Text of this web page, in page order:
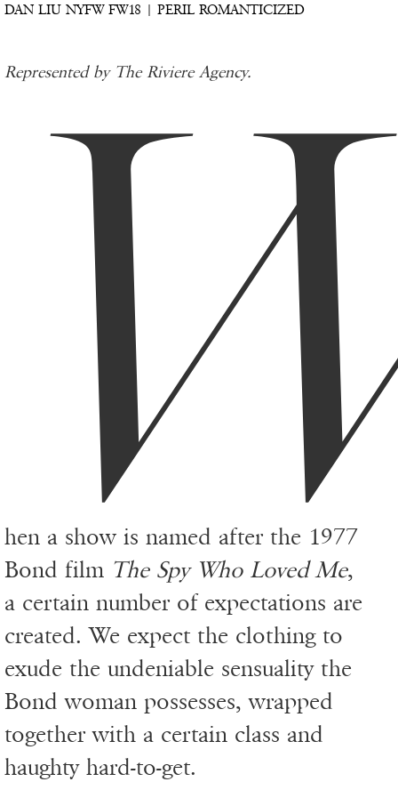
DAN LIU NYFW FW18 | PERIL ROMANTICIZED
Represented by The Riviere Agency.
hen a show is named after the 1977
Bond film The Spy Who Loved Me,
a certain number of expectations are
created. We expect the clothing to
exude the undeniable sensuality the
Bond woman possesses, wrapped
together with a certain class and
haughty hard-to-get.